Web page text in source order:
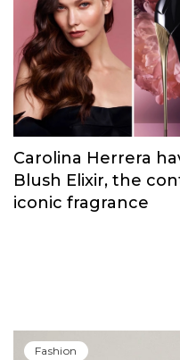
Carolina Herrera
Blush Elixir, the
iconic fragrance
Fashion